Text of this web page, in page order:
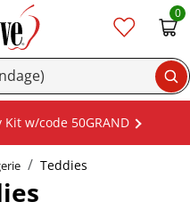
0
Kit w/code 50GRAND
Teddies